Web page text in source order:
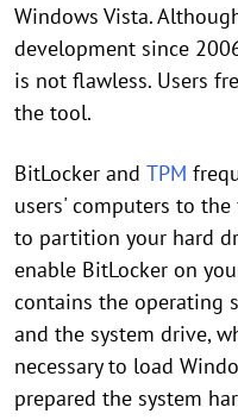
Windows Vista.
development since
is not flawless. Users
the tool.
BitLocker and TPM
users' computers to
to partition your hard
enable BitLocker on
contains the operating
and the system drive,
necessary to load
prepared the system